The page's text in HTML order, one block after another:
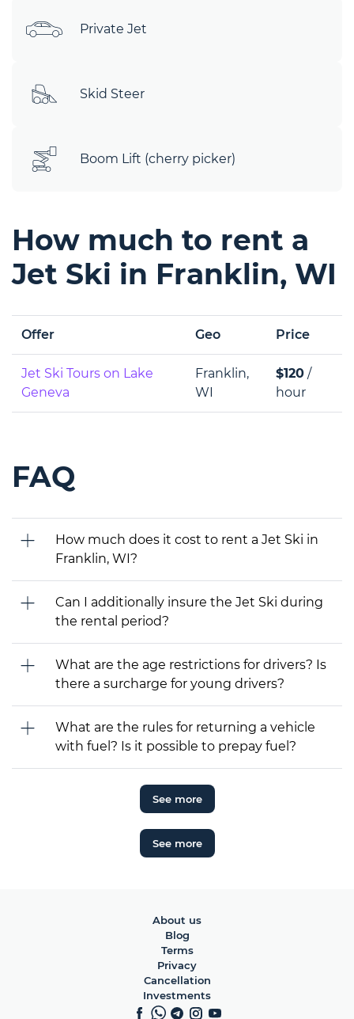
Private Jet
Skid Steer
Boom Lift (cherry picker)
How much to rent a
Jet Ski in Franklin, WI
Offer Geo Price
Jet Ski Tours on Lake
Geneva
Franklin,
WI
$120 /
hour
FAQ
How much does it cost to rent a Jet Ski in
Franklin, WI?
Can I additionally insure the Jet Ski during
the rental period?
What are the age restrictions for drivers? Is
there a surcharge for young drivers?
What are the rules for returning a vehicle
with fuel? Is it possible to prepay fuel?
See more
See more
About us
Blog
Terms
Privacy
Cancellation
Investments